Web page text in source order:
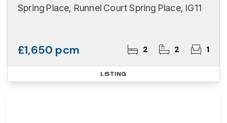
Spring Place, Runnel Court Spring Place, IG11
£1,650 pcm 2 2 1
LISTING